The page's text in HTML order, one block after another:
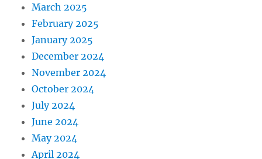
March 2025
February 2025
January 2025
December 2024
November 2024
October 2024
July 2024
June 2024
May 2024
April 2024